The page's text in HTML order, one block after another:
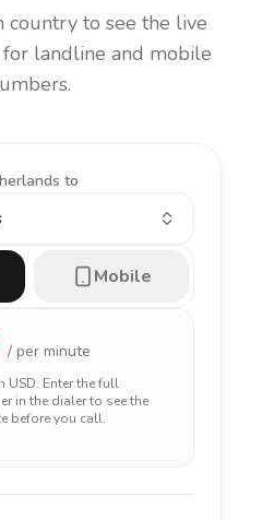
country to see the live
landline and mobile
to
Mobile
/ per minute
USD. Enter the full
in the dialer to see the
before you call.